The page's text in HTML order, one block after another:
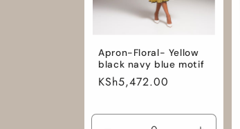
Apron-Floral- Yellow
black navy blue motif
Regular
KSh5,472.00